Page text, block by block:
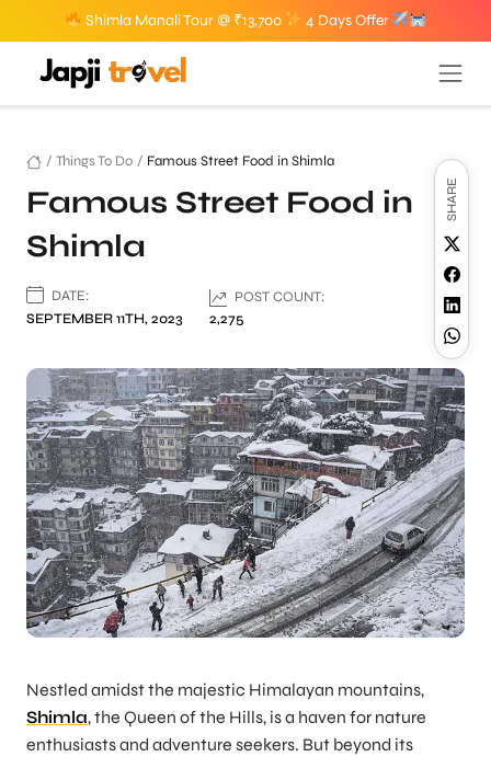
Shimla Manali Tour @ ₹13,700 4 Days Offer
/ Things To Do / Famous Street Food in Shimla
Famous Street Food in
Shimla
DATE:
SEPTEMBER 11TH, 2023
POST COUNT:
2,275
SHARE
Nestled amidst the majestic Himalayan mountains,
Shimla, the Queen of the Hills, is a haven for nature
enthusiasts and adventure seekers. But beyond its